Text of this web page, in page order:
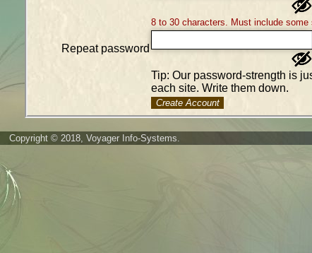
8 to 30 characters. Must include
Repeat password
Tip: Our password-strength is
each site. Write them down.
Create Account
Copyright © 2018, Voyager Info-Systems.